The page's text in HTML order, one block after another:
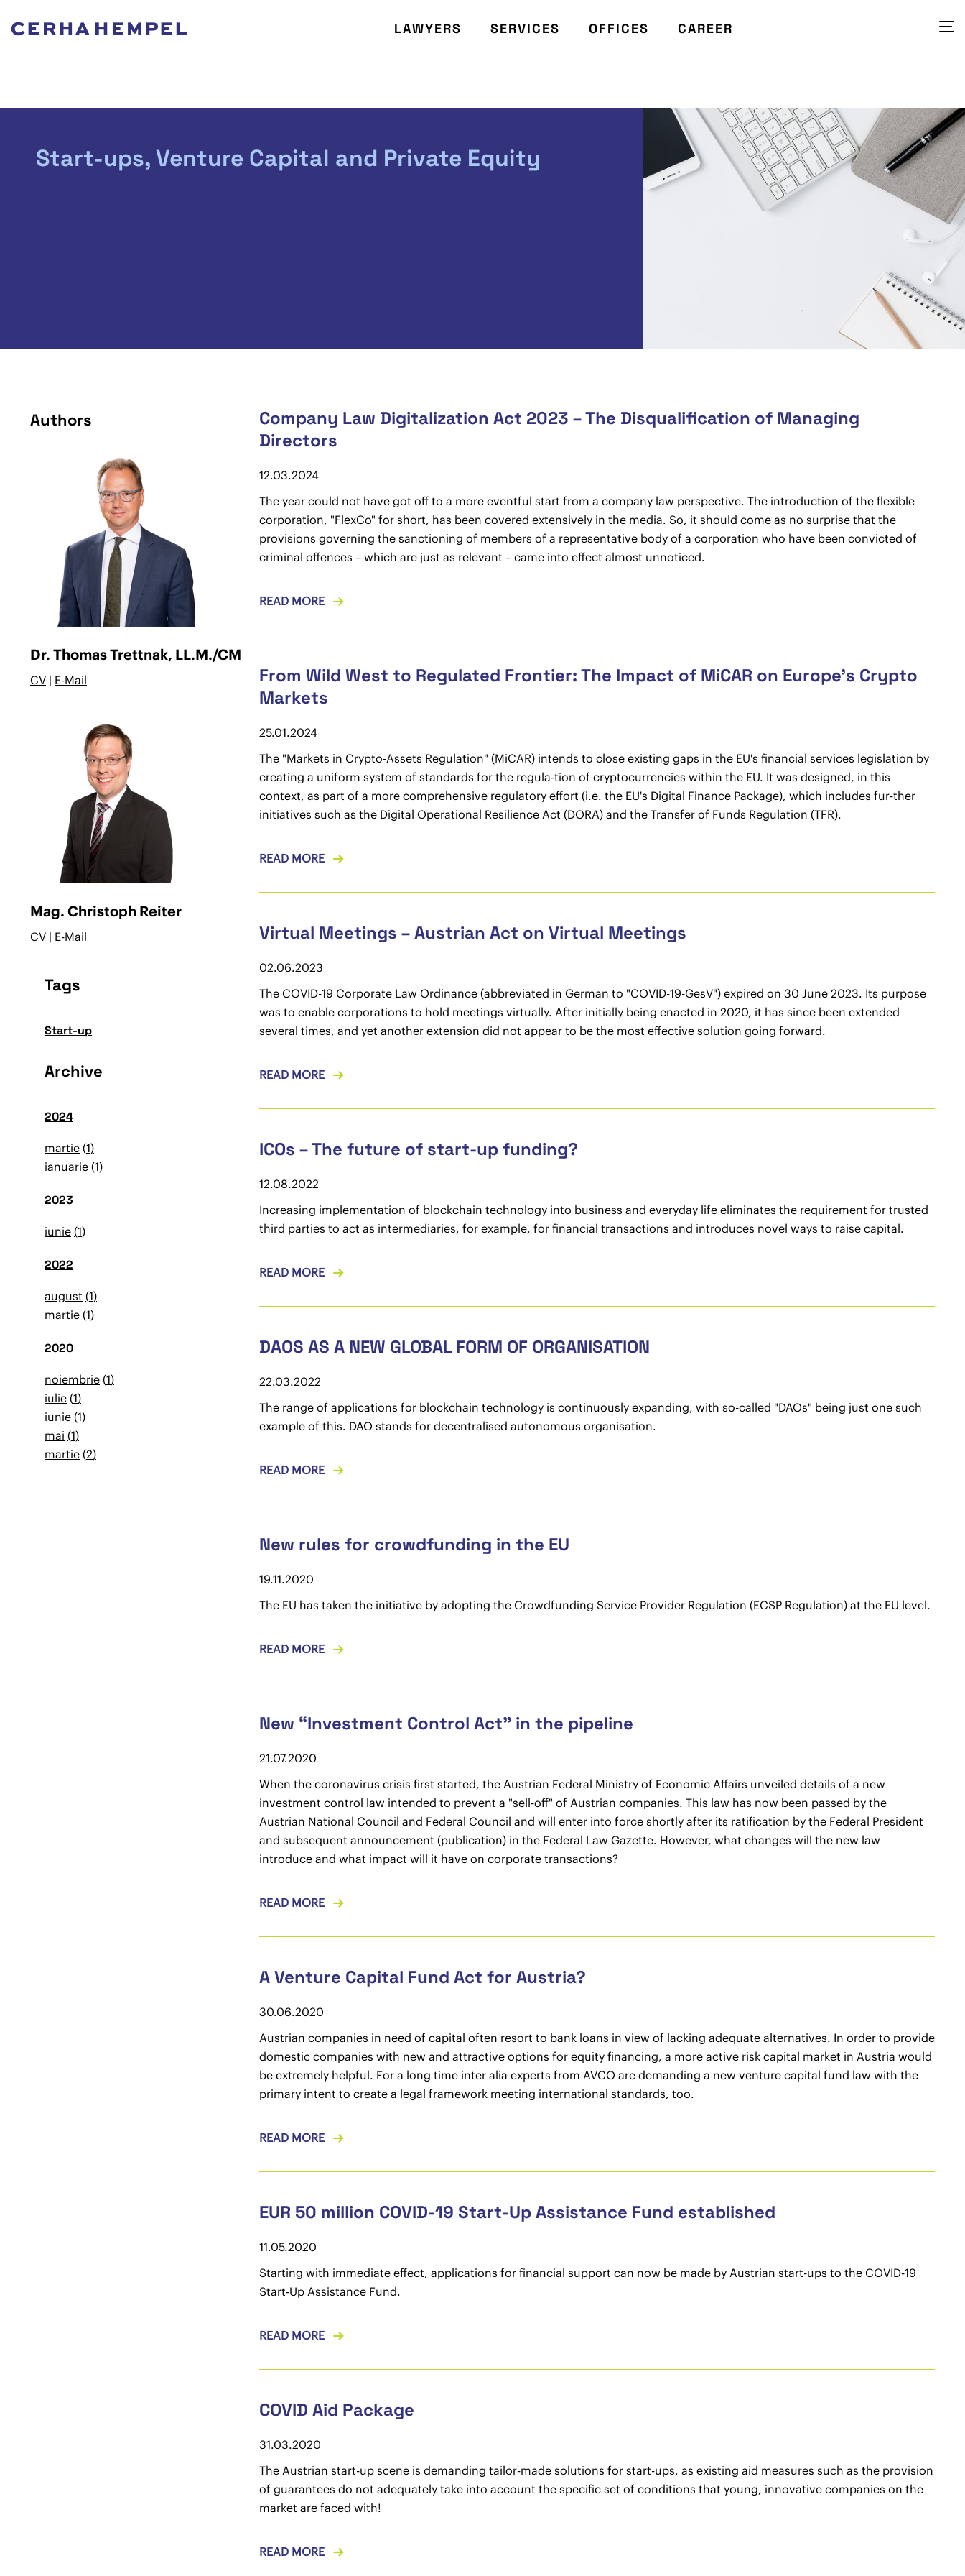
LAWYERS SERVICES OFFICES CAREER
Start-ups, Venture Capital and Private Equity
Authors
Dr. Thomas Trettnak, LL.M./CM
CV | E-Mail
Mag. Christoph Reiter
CV | E-Mail
Tags
Start-up
Archive
2024
martie 1
ianuarie 1
2023
iunie 1
2022
august 1
martie 1
2020
noiembrie 1
iulie 1
iunie 1
mai 1
martie 2
Company Law Digitalization Act 2023 – The Disqualification of Managing
Directors
12.03.2024
The year could not have got off to a more eventful start from a company law perspective. The introduction of the flexible
corporation, "FlexCo" for short, has been covered extensively in the media. So, it should come as no surprise that the
provisions governing the sanctioning of members of a representative body of a corporation who have been convicted of
criminal offences – which are just as relevant – came into effect almost unnoticed.
READ MORE
From Wild West to Regulated Frontier: The Impact of MiCAR on Europe’s Crypto
Markets
25.01.2024
The "Markets in Crypto-Assets Regulation" (MiCAR) intends to close existing gaps in the EU's financial services legislation by
creating a uniform system of standards for the regula-tion of cryptocurrencies within the EU. It was designed, in this
context, as part of a more comprehensive regulatory effort (i.e. the EU's Digital Finance Package), which includes fur-ther
initiatives such as the Digital Operational Resilience Act (DORA) and the Transfer of Funds Regulation (TFR).
READ MORE
Virtual Meetings – Austrian Act on Virtual Meetings
02.06.2023
The COVID-19 Corporate Law Ordinance (abbreviated in German to "COVID-19-GesV") expired on 30 June 2023. Its purpose
was to enable corporations to hold meetings virtually. After initially being enacted in 2020, it has since been extended
several times, and yet another extension did not appear to be the most effective solution going forward.
READ MORE
ICOs – The future of start-up funding?
12.08.2022
Increasing implementation of blockchain technology into business and everyday life eliminates the requirement for trusted
third parties to act as intermediaries, for example, for financial transactions and introduces novel ways to raise capital.
READ MORE
DAOS AS A NEW GLOBAL FORM OF ORGANISATION
22.03.2022
The range of applications for blockchain technology is continuously expanding, with so-called "DAOs" being just one such
example of this. DAO stands for decentralised autonomous organisation.
READ MORE
New rules for crowdfunding in the EU
19.11.2020
The EU has taken the initiative by adopting the Crowdfunding Service Provider Regulation (ECSP Regulation) at the EU level.
READ MORE
New “Investment Control Act” in the pipeline
21.07.2020
When the coronavirus crisis first started, the Austrian Federal Ministry of Economic Affairs unveiled details of a new
investment control law intended to prevent a "sell-off" of Austrian companies. This law has now been passed by the
Austrian National Council and Federal Council and will enter into force shortly after its ratification by the Federal President
and subsequent announcement (publication) in the Federal Law Gazette. However, what changes will the new law
introduce and what impact will it have on corporate transactions?
READ MORE
A Venture Capital Fund Act for Austria?
30.06.2020
Austrian companies in need of capital often resort to bank loans in view of lacking adequate alternatives. In order to provide
domestic companies with new and attractive options for equity financing, a more active risk capital market in Austria would
be extremely helpful. For a long time inter alia experts from AVCO are demanding a new venture capital fund law with the
primary intent to create a legal framework meeting international standards, too.
READ MORE
EUR 50 million COVID-19 Start-Up Assistance Fund established
11.05.2020
Starting with immediate effect, applications for financial support can now be made by Austrian start-ups to the COVID-19
Start-Up Assistance Fund.
READ MORE
COVID Aid Package
31.03.2020
The Austrian start-up scene is demanding tailor-made solutions for start-ups, as existing aid measures such as the provision
of guarantees do not adequately take into account the specific set of conditions that young, innovative companies on the
market are faced with!
READ MORE